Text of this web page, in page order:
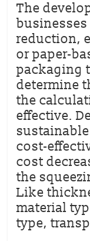
The
reduction,
or paper-
packaging
determine
the
effective.
cost-
cost
the
Like
material
type,